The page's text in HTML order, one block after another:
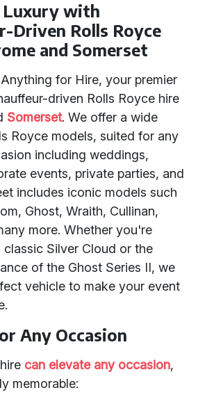
Luxury with
Driven Rolls Royce
and Somerset
for Hire, your premier
driven Rolls Royce hire
Somerset. We offer a wide
Royce models, suited for any
including weddings,
events, private parties, and
includes iconic models such
Ghost, Wraith, Cullinan,
more. Whether you're
Silver Cloud or the
of the Ghost Series II, we
vehicle to make your event
Any Occasion
can elevate any occasion,
memorable: